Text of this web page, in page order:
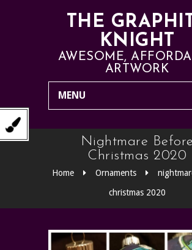
THE
KNIGHT
AWESOME,
ARTWORK
MENU
Nightmare Before
Christmas 2020
Home Ornaments
christmas 2020